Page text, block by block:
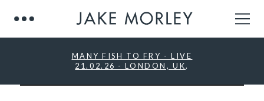
MANY FISH TO FRY - LIVE
21.02.26 - LONDON, UK.